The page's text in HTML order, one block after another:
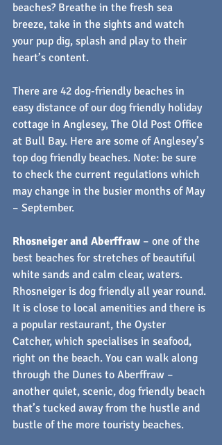
beaches? Breathe in the fresh sea
breeze, take in the sights and watch
your pup dig, splash and play to their
heart’s content.
There are 42 dog-friendly beaches in
easy distance of our dog friendly holiday
cottage in Anglesey, The Old Post Office
at Bull Bay. Here are some of Anglesey’s
top dog friendly beaches. Note: be sure
to check the current regulations which
may change in the busier months of May
– September.
Rhosneiger and Aberffraw – one of the
best beaches for stretches of beautiful
white sands and calm clear, waters.
Rhosneiger is dog friendly all year round.
It is close to local amenities and there is
a popular restaurant, the Oyster
Catcher, which specialises in seafood,
right on the beach. You can walk along
through the Dunes to Aberffraw –
another quiet, scenic, dog friendly beach
that’s tucked away from the hustle and
bustle of the more touristy beaches.